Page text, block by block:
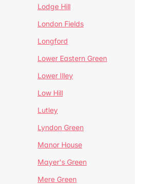
Lodge Hill
London Fields
Longford
Lower Eastern Green
Lower Illey
Low Hill
Lutley
Lyndon Green
Manor House
Mayer's Green
Mere Green